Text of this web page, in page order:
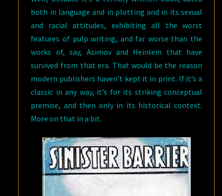
both in language and in plotting and in its sexual
and racial attitudes, exhibiting all the worst
features of pulp writing, and far worse than the
works of, say, Asimov and Heinlein that have
survived from that era. That would be the reason
modern publishers haven’t kept it in print. If it’s a
classic in any way, it’s for its striking conceptual
premise, and then only in its historical context.
More on that in a bit.